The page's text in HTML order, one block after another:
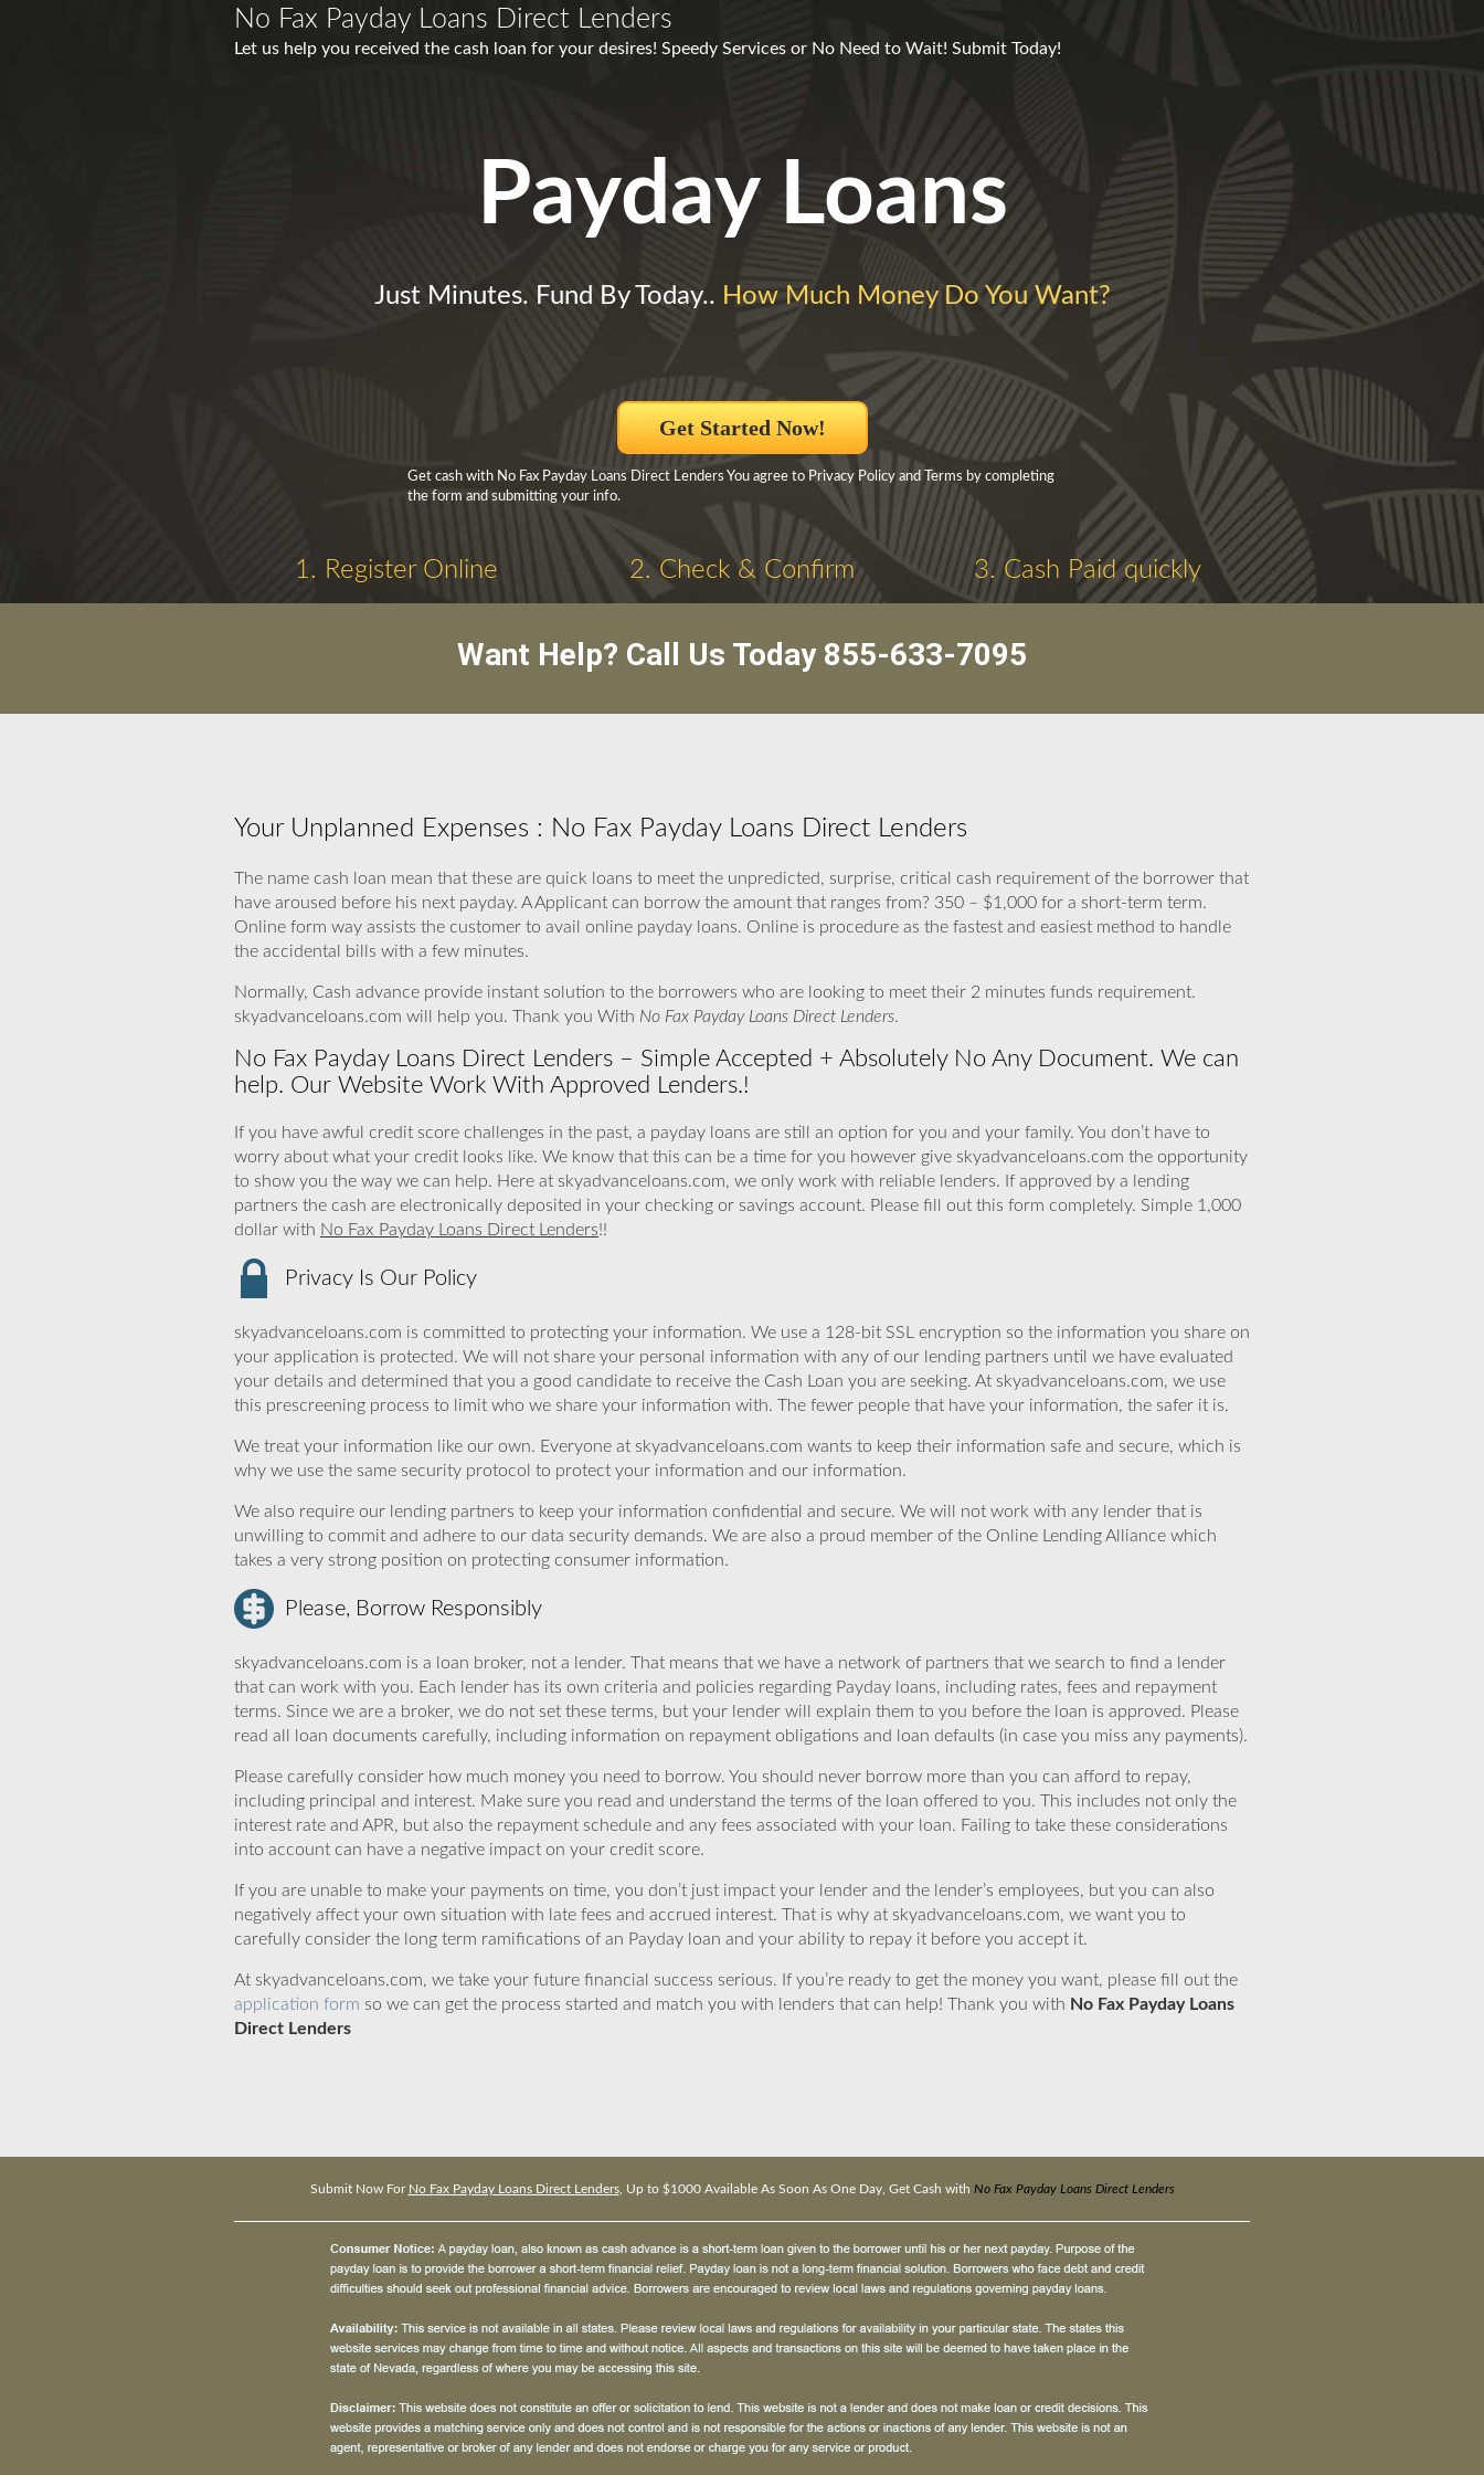
No Fax Payday Loans Direct Lenders
Let us help you received the cash loan for your desires! Speedy Services or No Need to Wait! Submit Today!
Payday Loans
Just Minutes. Fund By Today.. How Much Money Do You Want?
Get Started Now!
Get cash with No Fax Payday Loans Direct Lenders You agree to Privacy Policy and Terms by completing
the form and submitting your info.
1. Register Online 2. Check & Confirm 3. Cash Paid quickly
Want Help? Call Us Today 855-633-7095
Your Unplanned Expenses : No Fax Payday Loans Direct Lenders
The name cash loan mean that these are quick loans to meet the unpredicted, surprise, critical cash requirement of the borrower that
have aroused before his next payday. A Applicant can borrow the amount that ranges from? 350 – $1,000 for a short-term term.
Online form way assists the customer to avail online payday loans. Online is procedure as the fastest and easiest method to handle
the accidental bills with a few minutes.
Normally, Cash advance provide instant solution to the borrowers who are looking to meet their 2 minutes funds requirement.
skyadvanceloans.com will help you. Thank you With No Fax Payday Loans Direct Lenders.
No Fax Payday Loans Direct Lenders – Simple Accepted + Absolutely No Any Document. We can
help. Our Website Work With Approved Lenders.!
If you have awful credit score challenges in the past, a payday loans are still an option for you and your family. You don’t have to
worry about what your credit looks like. We know that this can be a time for you however give skyadvanceloans.com the opportunity
to show you the way we can help. Here at skyadvanceloans.com, we only work with reliable lenders. If approved by a lending
partners the cash are electronically deposited in your checking or savings account. Please fill out this form completely. Simple 1,000
dollar with No Fax Payday Loans Direct Lenders!!
Privacy Is Our Policy
skyadvanceloans.com is committed to protecting your information. We use a 128-bit SSL encryption so the information you share on
your application is protected. We will not share your personal information with any of our lending partners until we have evaluated
your details and determined that you a good candidate to receive the Cash Loan you are seeking. At skyadvanceloans.com, we use
this prescreening process to limit who we share your information with. The fewer people that have your information, the safer it is.
We treat your information like our own. Everyone at skyadvanceloans.com wants to keep their information safe and secure, which is
why we use the same security protocol to protect your information and our information.
We also require our lending partners to keep your information confidential and secure. We will not work with any lender that is
unwilling to commit and adhere to our data security demands. We are also a proud member of the Online Lending Alliance which
takes a very strong position on protecting consumer information.
Please, Borrow Responsibly
skyadvanceloans.com is a loan broker, not a lender. That means that we have a network of partners that we search to find a lender
that can work with you. Each lender has its own criteria and policies regarding Payday loans, including rates, fees and repayment
terms. Since we are a broker, we do not set these terms, but your lender will explain them to you before the loan is approved. Please
read all loan documents carefully, including information on repayment obligations and loan defaults (in case you miss any payments).
Please carefully consider how much money you need to borrow. You should never borrow more than you can afford to repay,
including principal and interest. Make sure you read and understand the terms of the loan offered to you. This includes not only the
interest rate and APR, but also the repayment schedule and any fees associated with your loan. Failing to take these considerations
into account can have a negative impact on your credit score.
If you are unable to make your payments on time, you don’t just impact your lender and the lender’s employees, but you can also
negatively affect your own situation with late fees and accrued interest. That is why at skyadvanceloans.com, we want you to
carefully consider the long term ramifications of an Payday loan and your ability to repay it before you accept it.
At skyadvanceloans.com, we take your future financial success serious. If you’re ready to get the money you want, please fill out the
application form so we can get the process started and match you with lenders that can help! Thank you with No Fax Payday Loans
Direct Lenders
Submit Now For No Fax Payday Loans Direct Lenders, Up to $1000 Available As Soon As One Day, Get Cash with No Fax Payday Loans Direct Lenders